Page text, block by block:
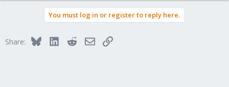
You must log in or register to reply here.
Share: BlueskyLinkedInRedditEmailLink